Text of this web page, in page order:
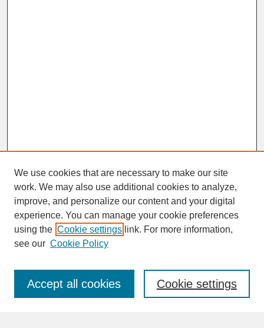
SEARCH
Enter search terms:
We use cookies that are necessary to make our site
work. We may also use additional cookies to analyze,
improve, and personalize our content and your digital
experience. You can manage your cookie preferences
using the Cookie settings link. For more information,
see our Cookie Policy
Cookie settings
Accept all cookies